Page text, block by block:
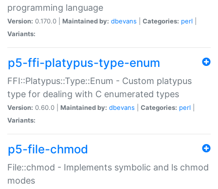
programming language
Version: 0.170.0 | Maintained by: dbevans Categories: perl
Variants:
p5-ffi-platypus-type-enum
FFI::Platypus::Type::Enum - Custom platypus
type for dealing with C enumerated types
Version: 0.60.0 | Maintained by: dbevans Categories: perl
Variants:
p5-file-chmod
File::chmod - Implements symbolic and ls chmod
modes